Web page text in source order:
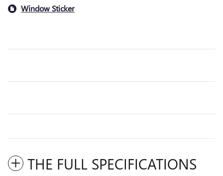
Window Sticker
THE FULL SPECIFICATIONS